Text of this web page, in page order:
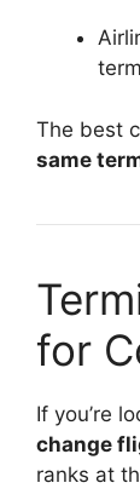
The best
same
for
If you’re
change
ranks at